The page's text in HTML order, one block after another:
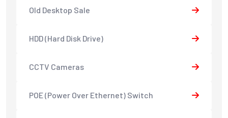
Old Desktop Sale
HDD (Hard Disk Drive)
CCTV Cameras
POE (Power Over Ethernet) Switch